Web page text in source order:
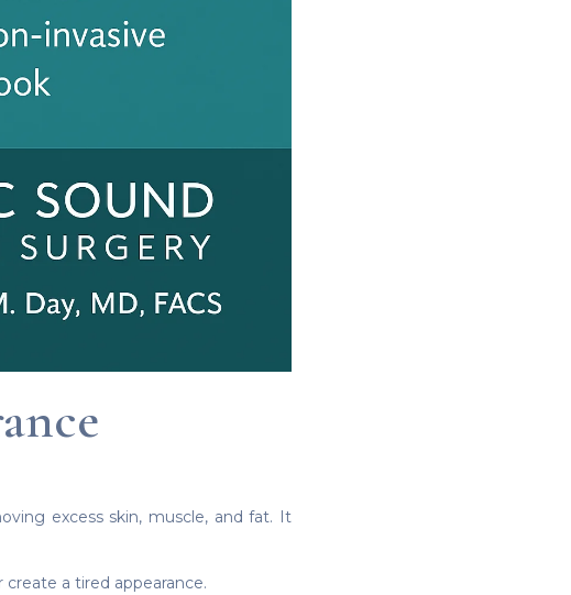
excess skin, muscle, and fat. It
a tired appearance.